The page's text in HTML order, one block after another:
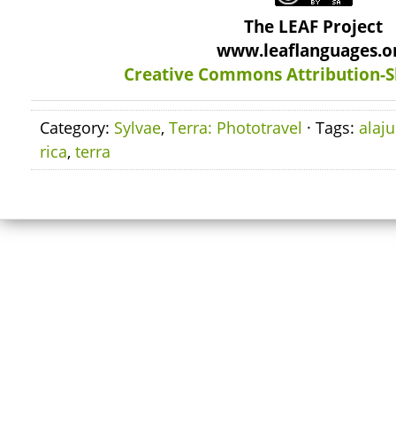
The LEAF Project
Creative Commons Attribution-
Category: Sylvae, Terra: Phototravel · Tags:
rica, terra